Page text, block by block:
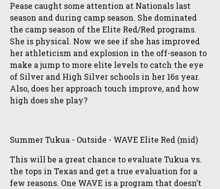
Pease caught some attention at Nationals last
season and during camp season. She dominated
the camp season of the Elite Red/Red programs.
She is physical. Now we see if she has improved
her athleticism and explosion in the off-season to
make a jump to more elite levels to catch the eye
of Silver and High Silver schools in her 16s year.
Also, does her approach touch improve, and how
high does she play?
Summer Tukua - Outside - WAVE Elite Red (mid)
This will be a great chance to evaluate Tukua vs.
the tops in Texas and get a true evaluation for a
few reasons. One WAVE is a program that doesn’t